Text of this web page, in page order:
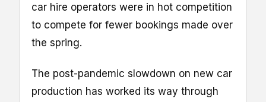
car hire operators were in hot competition
to compete for fewer bookings made over
the spring.
The post-pandemic slowdown on new car
production has worked its way through